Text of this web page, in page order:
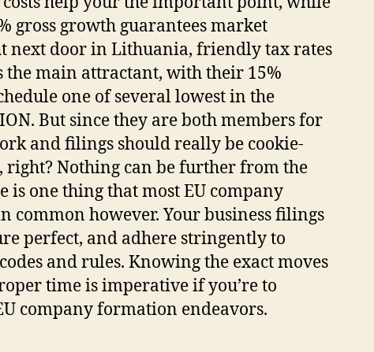
gross growth guarantees market
next door in Lithuania, friendly tax rates
the main attractant, with their 15%
one of several lowest in the
But since they are both members for
and filings should really be cookie-
right? Nothing can be further from the
is one thing that most EU company
common however. Your business filings
perfect, and adhere stringently to
and rules. Knowing the exact moves
time is imperative if you’re to
company formation endeavors.